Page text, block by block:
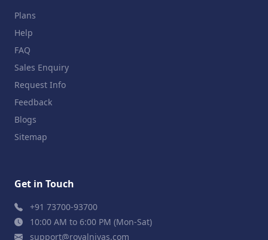
Plans
Help
FAQ
Sales Enquiry
Request Info
Feedback
Blogs
Sitemap
Get in Touch
+91 73700-93700
10:00 AM to 6:00 PM (Mon-Sat)
support@royalnivas.com